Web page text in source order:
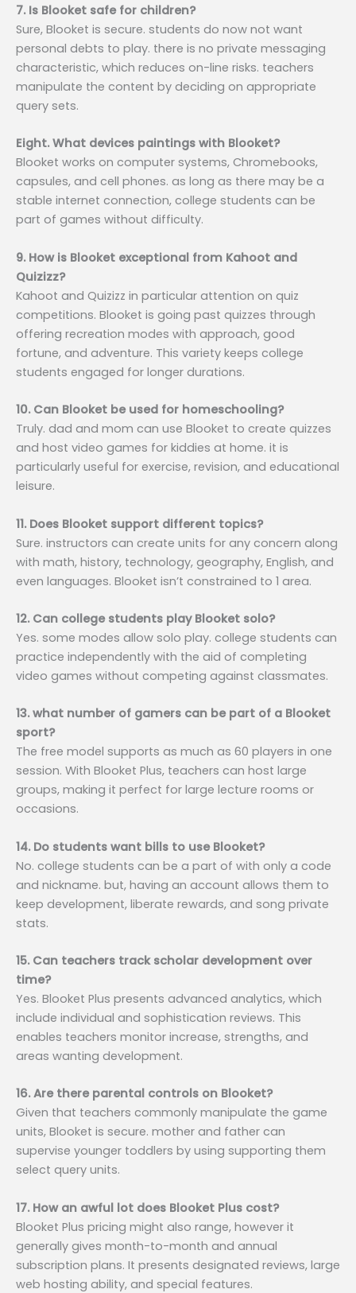
7. Is Blooket safe for children?
Sure, Blooket is secure. students do now not want
personal debts to play. there is no private messaging
characteristic, which reduces on-line risks. teachers
manipulate the content by deciding on appropriate
query sets.
Eight. What devices paintings with Blooket?
Blooket works on computer systems, Chromebooks,
capsules, and cell phones. as long as there may be a
stable internet connection, college students can be
part of games without difficulty.
9. How is Blooket exceptional from Kahoot and
Quizizz?
Kahoot and Quizizz in particular attention on quiz
competitions. Blooket is going past quizzes through
offering recreation modes with approach, good
fortune, and adventure. This variety keeps college
students engaged for longer durations.
10. Can Blooket be used for homeschooling?
Truly. dad and mom can use Blooket to create quizzes
and host video games for kiddies at home. it is
particularly useful for exercise, revision, and educational
leisure.
11. Does Blooket support different topics?
Sure. instructors can create units for any concern along
with math, history, technology, geography, English, and
even languages. Blooket isn’t constrained to 1 area.
12. Can college students play Blooket solo?
Yes. some modes allow solo play. college students can
practice independently with the aid of completing
video games without competing against classmates.
13. what number of gamers can be part of a Blooket
sport?
The free model supports as much as 60 players in one
session. With Blooket Plus, teachers can host large
groups, making it perfect for large lecture rooms or
occasions.
14. Do students want bills to use Blooket?
No. college students can be a part of with only a code
and nickname. but, having an account allows them to
keep development, liberate rewards, and song private
stats.
15. Can teachers track scholar development over
time?
Yes. Blooket Plus presents advanced analytics, which
include individual and sophistication reviews. This
enables teachers monitor increase, strengths, and
areas wanting development.
16. Are there parental controls on Blooket?
Given that teachers commonly manipulate the game
units, Blooket is secure. mother and father can
supervise younger toddlers by using supporting them
select query units.
17. How an awful lot does Blooket Plus cost?
Blooket Plus pricing might also range, however it
generally gives month-to-month and annual
subscription plans. It presents designated reviews, large
web hosting ability, and special features.